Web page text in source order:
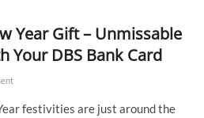
Year Gift – Unmissable
Your DBS Bank Card
festivities are just around the